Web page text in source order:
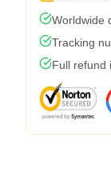
Worldwide
Tracking
Full refund